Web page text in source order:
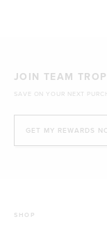
JOIN TEAM
SAVE ON YOUR NEXT
GET MY REWARDS
SHOP